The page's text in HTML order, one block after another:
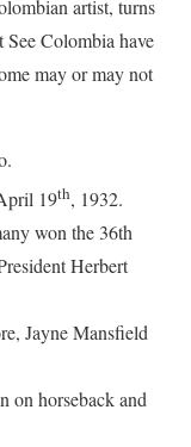
artist, turns
See Colombia have
may or may not
19th, 1932.
won the 36th
Herbert
Jayne Mansfield
on horseback and